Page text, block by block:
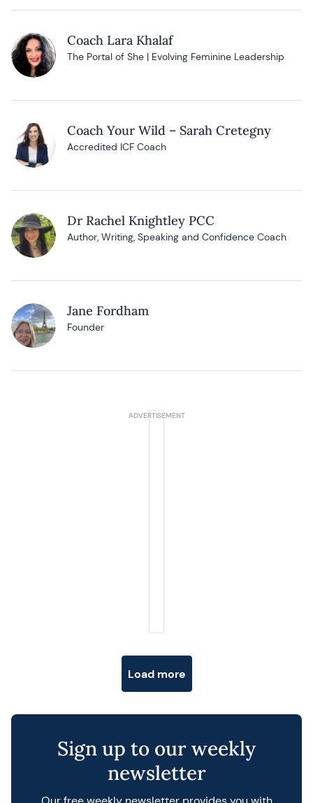
Coach Lara Khalaf
The Portal of She | Evolving Feminine Leadership
Coach Your Wild – Sarah Cretegny
Accredited ICF Coach
Dr Rachel Knightley PCC
Author, Writing, Speaking and Confidence Coach
Jane Fordham
Founder
Load more
Sign up to our weekly
newsletter